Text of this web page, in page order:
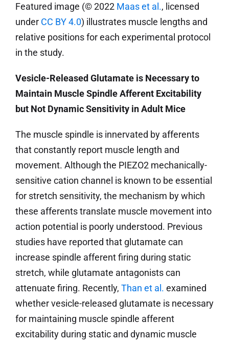
Featured image (© 2022 Maas et al., licensed
under CC BY 4.0) illustrates muscle lengths and
relative positions for each experimental protocol
in the study.
Vesicle-Released Glutamate is Necessary to
Maintain Muscle Spindle Afferent Excitability
but Not Dynamic Sensitivity in Adult Mice
The muscle spindle is innervated by afferents
that constantly report muscle length and
movement. Although the PIEZO2 mechanically-
sensitive cation channel is known to be essential
for stretch sensitivity, the mechanism by which
these afferents translate muscle movement into
action potential is poorly understood. Previous
studies have reported that glutamate can
increase spindle afferent firing during static
stretch, while glutamate antagonists can
attenuate firing. Recently, Than et al. examined
whether vesicle-released glutamate is necessary
for maintaining muscle spindle afferent
excitability during static and dynamic muscle